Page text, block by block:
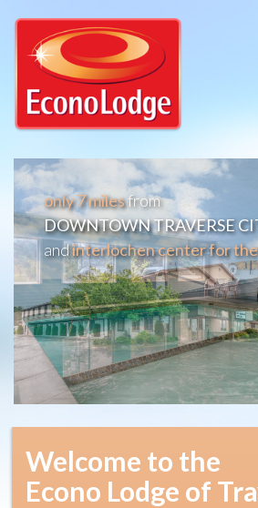
only 7 milesfrom
DOWNTOWN TRAVERSE
andinterlochen center for
Welcome to the
Econo Lodge of